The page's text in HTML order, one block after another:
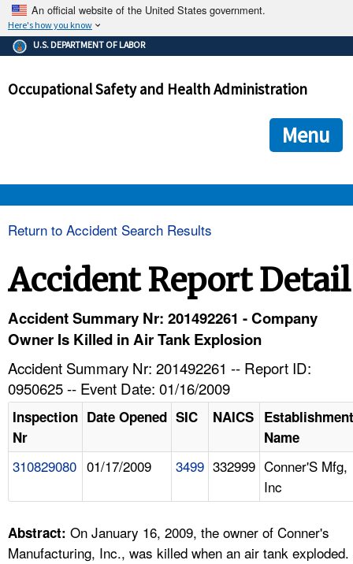
An official website of the United States government.
Here's how you know
The .gov means it's official.
Federal government websites often end in .gov or .mil. Before
government site.
ensures that you are connecting to the official
and that any information you provide is encrypted and
U.S. DEPARTMENT OF LABOR
Occupational Safety and Health Administration
Menu
HELP AND RESOURCES
FAQ
Return to Accident Search Results
Accident Report Detail
Accident Summary Nr: 201492261 - Company
Owner Is Killed in Air Tank Explosion
Accident Summary Nr: 201492261 -- Report ID:
0950625 -- Event Date: 01/16/2009
Inspection
Nr
Date Opened SIC NAICS Establishment
Name
310829080 01/17/2009 3499 332999 Conner'S Mfg,
Inc
Abstract: On January 16, 2009, the owner of Conner's
Manufacturing, Inc., was killed when an air tank exploded.